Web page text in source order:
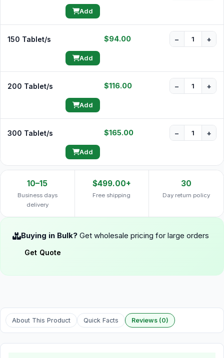
Add
150 Tablet/s $94.00 − +
Add
200 Tablet/s $116.00 − +
Add
300 Tablet/s $165.00 − +
Add
10–15
Business days
delivery
$499.00+
Free shipping
30
Day return policy
Buying in Bulk? Get wholesale pricing for large orders
Get Quote
About This Product Quick Facts Reviews (0)